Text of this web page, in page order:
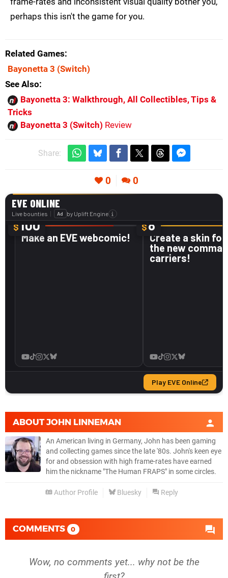
perhaps this isn't the game for you.
Related Games
Bayonetta 3 (Switch)
See Also
Bayonetta 3: Walkthrough, All Collectibles, Tips &
Tricks
Bayonetta 3 (Switch) Review
Share:
0 0
ABOUTJOHN LINNEMAN
An American living in Germany, John has been gaming
and collecting games since the late '80s. John's keen eye
for and obsession with high frame-rates have earned
him the nickname "The Human FRAPS" in some circles.
Author Profile Bluesky Reply
COMMENTS 0
Wow, no comments yet... why not be the